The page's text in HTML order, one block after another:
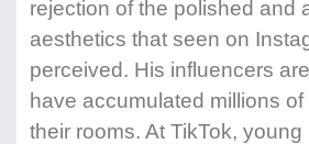
rejection of the polished and
aesthetics that seen on
perceived. His influencers
have accumulated millions of
their rooms. At TikTok,